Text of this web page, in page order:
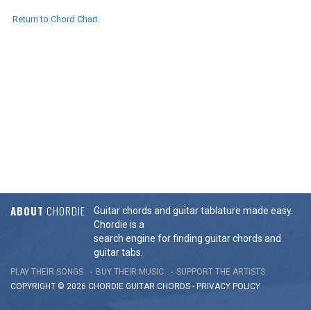
Return to Chord Chart
ABOUT CHORDIE
Guitar chords and guitar tablature made easy.
Chordie is a
search engine for finding guitar chords and
guitar tabs.
PLAY THEIR SONGS BUY THEIR MUSIC
SUPPORT THE ARTISTS
COPYRIGHT © 2026 CHORDIE GUITAR CHORDS - PRIVACY POLICY